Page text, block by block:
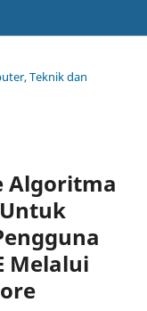
Teknik dan
Algoritma
Melalui